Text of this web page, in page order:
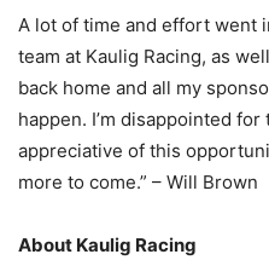
A lot of time and effort went
team at Kaulig Racing, as
back home and all my
happen. I’m disappointed for
appreciative of this
more to come.” – Will Brown
About Kaulig Racing